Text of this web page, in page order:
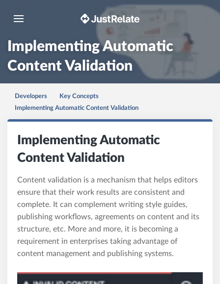
Toggle navigation
Implementing Automatic
Content Validation
Developers
Key Concepts
Implementing Automatic Content Validation
Implementing Automatic
Content Validation
Content validation is a mechanism that helps editors
ensure that their work results are consistent and
complete. It can complement writing style guides,
publishing workflows, agreements on content and its
structure, etc. More and more, it is becoming a
requirement in enterprises taking advantage of
content management and publishing systems.